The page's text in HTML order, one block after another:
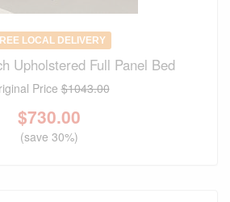
LOCAL DELIVERY
Upholstered Full Panel Bed
Price$1043.00
$730.00
(save 30%)